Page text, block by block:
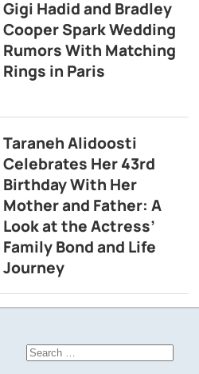
Gigi Hadid and Bradley
Cooper Spark Wedding
Rumors With Matching
Rings in Paris
Taraneh Alidoosti
Celebrates Her 43rd
Birthday With Her
Mother and Father: A
Look at the Actress’
Family Bond and Life
Journey
Search